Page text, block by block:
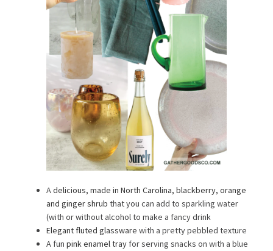
Adelicious, made in North Carolina, blackberry, orange
and ginger shrub that you can add to sparkling water
(with or without alcohol to make a fancy drink
Elegant fluted glassware with a pretty pebbled texture
A fun pink enamel trayfor serving snacks on with a blue